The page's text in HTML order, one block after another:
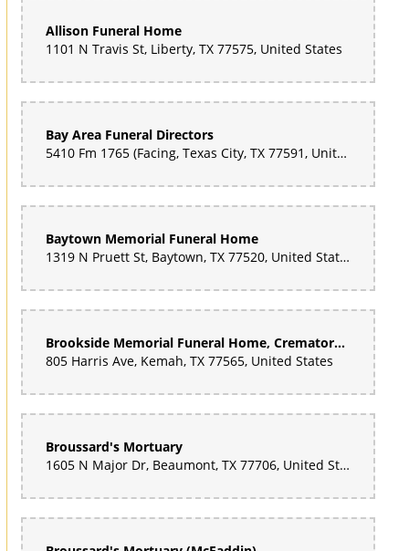
Allison Funeral Home
1101 N Travis St, Liberty, TX 77575, United States
Bay Area Funeral Directors
5410 Fm 1765 (Facing, Texas City, TX 77591, United States
Baytown Memorial Funeral Home
1319 N Pruett St, Baytown, TX 77520, United States
Brookside Memorial Funeral Home, Crematory and Cemetery
805 Harris Ave, Kemah, TX 77565, United States
Broussard's Mortuary
1605 N Major Dr, Beaumont, TX 77706, United States